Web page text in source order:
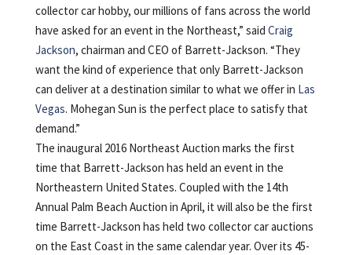
collector car hobby, our millions of fans across the world
have asked for an event in the Northeast,” said Craig
Jackson, chairman and CEO of Barrett-Jackson. “They
want the kind of experience that only Barrett-Jackson
can deliver at a destination similar to what we offer in Las
Vegas. Mohegan Sun is the perfect place to satisfy that
demand.”
The inaugural 2016 Northeast Auction marks the first
time that Barrett-Jackson has held an event in the
Northeastern United States. Coupled with the 14th
Annual Palm Beach Auction in April, it will also be the first
time Barrett-Jackson has held two collector car auctions
on the East Coast in the same calendar year. Over its 45-